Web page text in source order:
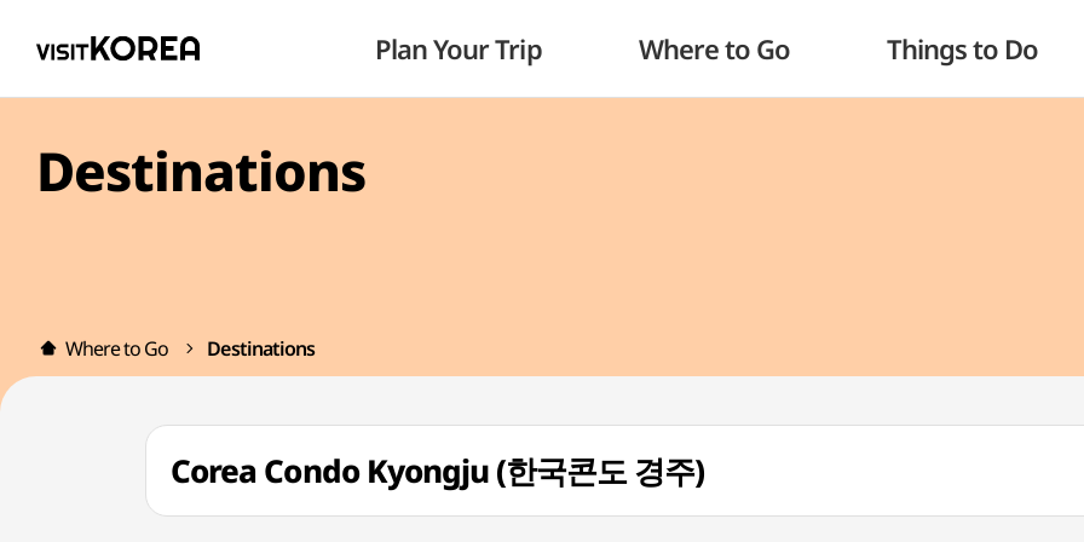
Plan Your Trip Where to Go Things to Do
Destinations
Where to Go Destinations
Corea Condo Kyongju (한국콘도 경주)